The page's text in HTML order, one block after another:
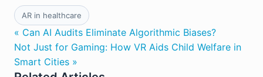
AR in healthcare
« Can AI Audits Eliminate Algorithmic Biases?
Not Just for Gaming: How VR Aids Child Welfare in
Smart Cities »